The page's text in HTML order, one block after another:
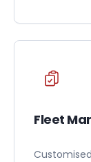
Fleet